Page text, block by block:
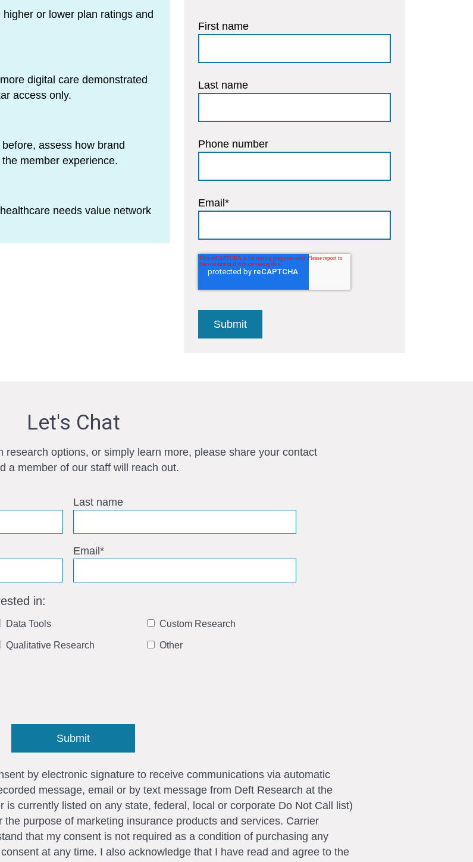
or lower plan ratings and
digital care demonstrated
access only.
assess how brand
member experience.
needs value network
First name
Last name
Phone number
Email *
Let's Chat
research options, or simply learn more, please share your contact
a member of our staff will reach out.
Last name
Email *
in:
Data Tools Custom Research
Qualitative Research Other
by electronic signature to receive communications via automatic
message, email or by text message from Deft Research at the
currently listed on any state, federal, local or corporate Do Not Call list)
purpose of marketing insurance products and services. Carrier
that my consent is not required as a condition of purchasing any
at any time. I also acknowledge that I have read and agree to the